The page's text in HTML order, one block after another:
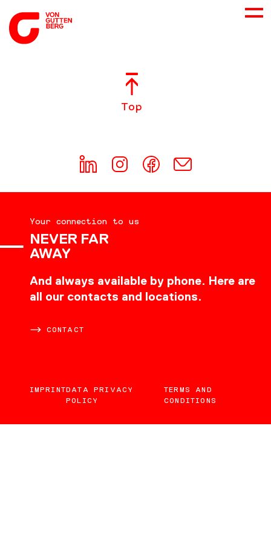
CONSULTING
DOWNLOADS
Top
Your connection to us
NEVER FAR
AWAY
And always available by phone. Here are
all our contacts and locations.
CONTACT
IMPRINTDATA PRIVACY
POLICY
TERMS AND
CONDITIONS